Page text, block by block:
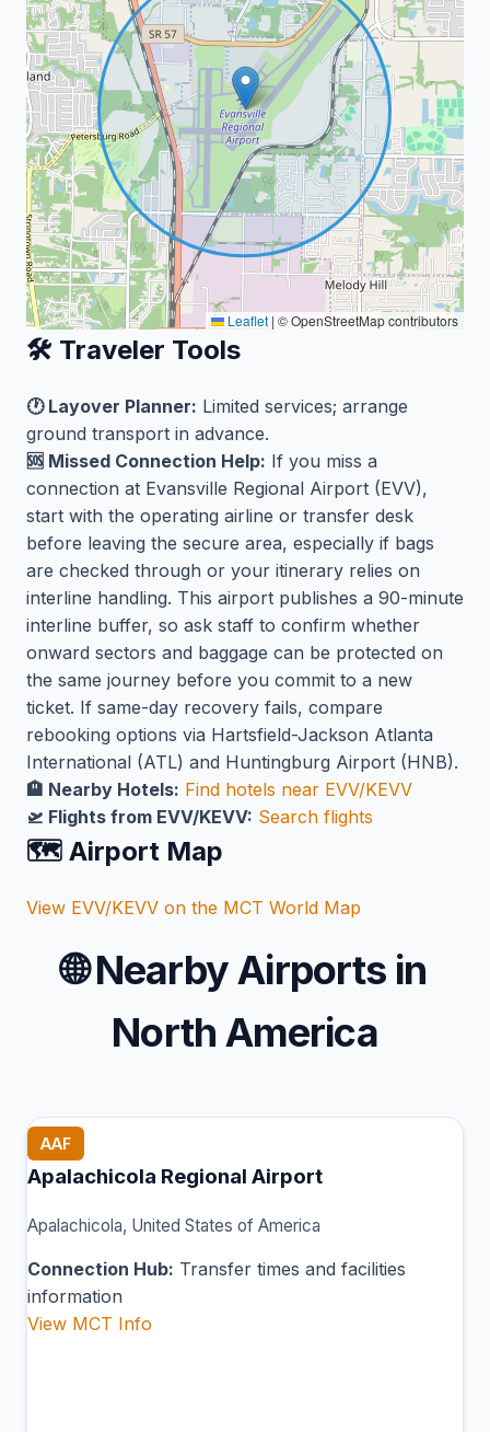
Leaflet | © OpenStreetMap contributors
🛠️ Traveler Tools
🕐 Layover Planner: Limited services; arrange
ground transport in advance.
🆘 Missed Connection Help: If you miss a
connection at Evansville Regional Airport (EVV),
start with the operating airline or transfer desk
before leaving the secure area, especially if bags
are checked through or your itinerary relies on
interline handling. This airport publishes a 90-minute
interline buffer, so ask staff to confirm whether
onward sectors and baggage can be protected on
the same journey before you commit to a new
ticket. If same-day recovery fails, compare
rebooking options via Hartsfield-Jackson Atlanta
International (ATL) and Huntingburg Airport (HNB).
🏨 Nearby Hotels: Find hotels near EVV/KEVV
🛫 Flights from EVV/KEVV: Search flights
🗺️ Airport Map
View EVV/KEVV on the MCT World Map
🌐Nearby Airports in
North America
AAF
Apalachicola Regional Airport
Apalachicola, United States of America
Connection Hub: Transfer times and facilities
information
View MCT Info